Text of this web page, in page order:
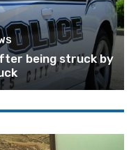
being struck by